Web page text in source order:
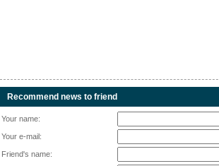
Recommend news to friend
Your name:
Your e-mail:
Friend's name: